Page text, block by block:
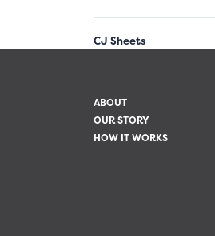
CJ Sheets
ABOUT
OUR STORY
HOW IT WORKS